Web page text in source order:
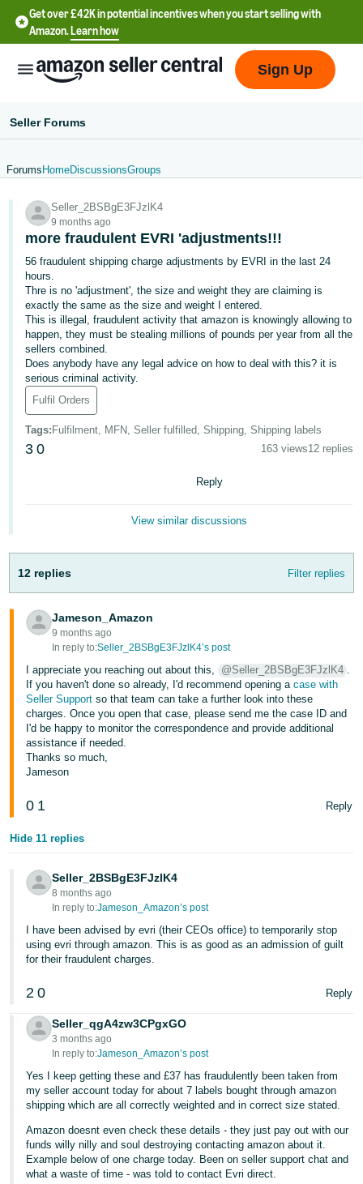
Get over £42K in potential incentives when you start selling with
Amazon.Learn how
文
-
CN
中
文
-
TW
Deutsch
- DE
Français
- FR
本
語
-
JP
English
- GB
Español
- ES
हिंदी
어
-
KR
Português
- BR
தமிழ்
- IN
ไทย
- TH
Tiếng
Việt -
VN
Log
Sign
Up
Sign Up
Seller Forums
Forums HomeDiscussionsGroups
Seller_2BSBgE3FJzlK4
9 months ago
more fraudulent EVRI 'adjustments!!!
56 fraudulent shipping charge adjustments by EVRI in the last 24
hours.
Thre is no 'adjustment', the size and weight they are claiming is
exactly the same as the size and weight I entered.
This is illegal, fraudulent activity that amazon is knowingly allowing to
happen, they must be stealing millions of pounds per year from all the
sellers combined.
Does anybody have any legal advice on how to deal with this? it is
serious criminal activity.
Fulfil Orders
Tags: Fulfilment, MFN, Seller fulfilled, Shipping, Shipping labels
3 0 163 views12 replies
Reply
View similar discussions
12 replies Filter replies
Jameson_Amazon
9 months ago
In reply to:Seller_2BSBgE3FJzlK4’s post
I appreciate you reaching out about this, @Seller_2BSBgE3FJzlK4 .
If you haven't done so already, I'd recommend opening acase with
Seller Support so that team can take a further look into these
charges. Once you open that case, please send me the case ID and
I'd be happy to monitor the correspondence and provide additional
assistance if needed.
Thanks so much,
Jameson
0 1 Reply
Hide 11 replies
Seller_2BSBgE3FJzlK4
8 months ago
In reply to:Jameson_Amazon’s post
I have been advised by evri (their CEOs office) to temporarily stop
using evri through amazon. This is as good as an admission of guilt
for their fraudulent charges.
2 0 Reply
Seller_qgA4zw3CPgxGO
3 months ago
In reply to:Jameson_Amazon’s post
Yes I keep getting these and £37 has fraudulently been taken from
my seller account today for about 7 labels bought through amazon
shipping which are all correctly weighted and in correct size stated.
Amazon doesnt even check these details - they just pay out with our
funds willy nilly and soul destroying contacting amazon about it.
Example below of one charge today. Been on seller support chat and
what a waste of time - was told to contact Evri direct.